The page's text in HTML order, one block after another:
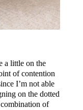
a little on the
of contention
I’m not able
on the dotted
of